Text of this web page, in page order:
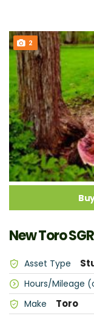
2
New Toro
Asset Type
Hours/Mileage
Make Toro